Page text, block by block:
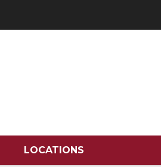
LOCATIONS